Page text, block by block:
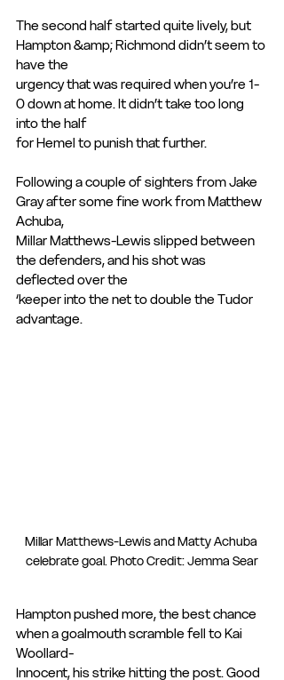
The second half started quite lively, but
Hampton &amp; Richmond didn’t seem to
have the
urgency that was required when you’re 1-
0 down at home. It didn’t take too long
into the half
for Hemel to punish that further.
Following a couple of sighters from Jake
Gray after some fine work from Matthew
Achuba,
Millar Matthews-Lewis slipped between
the defenders, and his shot was
deflected over the
‘keeper into the net to double the Tudor
advantage.
Millar Matthews-Lewis and Matty Achuba
celebrate goal. Photo Credit: Jemma Sear
Hampton pushed more, the best chance
when a goalmouth scramble fell to Kai
Woollard-
Innocent, his strike hitting the post. Good